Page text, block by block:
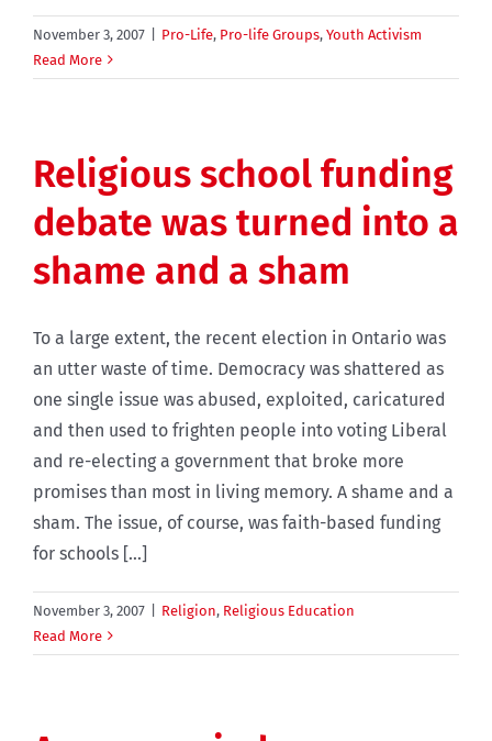
November 3, 2007 Pro-Life, Pro-life Groups, Youth Activism
Read More
Religious school funding
debate was turned into a
shame and a sham
To a large extent, the recent election in Ontario was
an utter waste of time. Democracy was shattered as
one single issue was abused, exploited, caricatured
and then used to frighten people into voting Liberal
and re-electing a government that broke more
promises than most in living memory. A shame and a
sham. The issue, of course, was faith-based funding
for schools [...]
November 3, 2007 Religion, Religious Education
Read More